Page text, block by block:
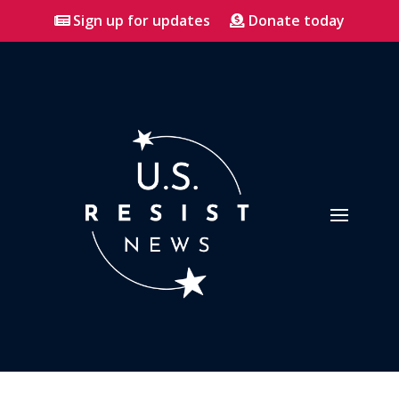
Sign up for updates Donate today